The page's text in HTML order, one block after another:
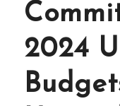
2024